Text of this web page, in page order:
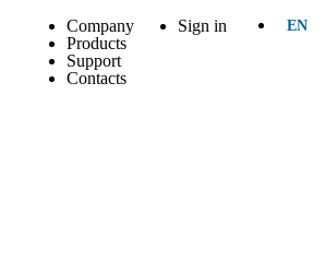
Company
Products
Support
Contacts
Sign in EN